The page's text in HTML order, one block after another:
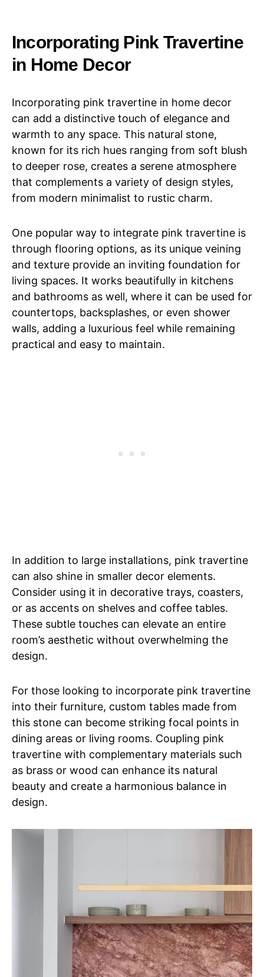
Incorporating Pink Travertine
in Home Decor
Incorporating pink travertine in home decor
can add a distinctive touch of elegance and
warmth to any space. This natural stone,
known for its rich hues ranging from soft blush
to deeper rose, creates a serene atmosphere
that complements a variety of design styles,
from modern minimalist to rustic charm.
One popular way to integrate pink travertine is
through flooring options, as its unique veining
and texture provide an inviting foundation for
living spaces. It works beautifully in kitchens
and bathrooms as well, where it can be used for
countertops, backsplashes, or even shower
walls, adding a luxurious feel while remaining
practical and easy to maintain.
In addition to large installations, pink travertine
can also shine in smaller decor elements.
Consider using it in decorative trays, coasters,
or as accents on shelves and coffee tables.
These subtle touches can elevate an entire
room’s aesthetic without overwhelming the
design.
For those looking to incorporate pink travertine
into their furniture, custom tables made from
this stone can become striking focal points in
dining areas or living rooms. Coupling pink
travertine with complementary materials such
as brass or wood can enhance its natural
beauty and create a harmonious balance in
design.